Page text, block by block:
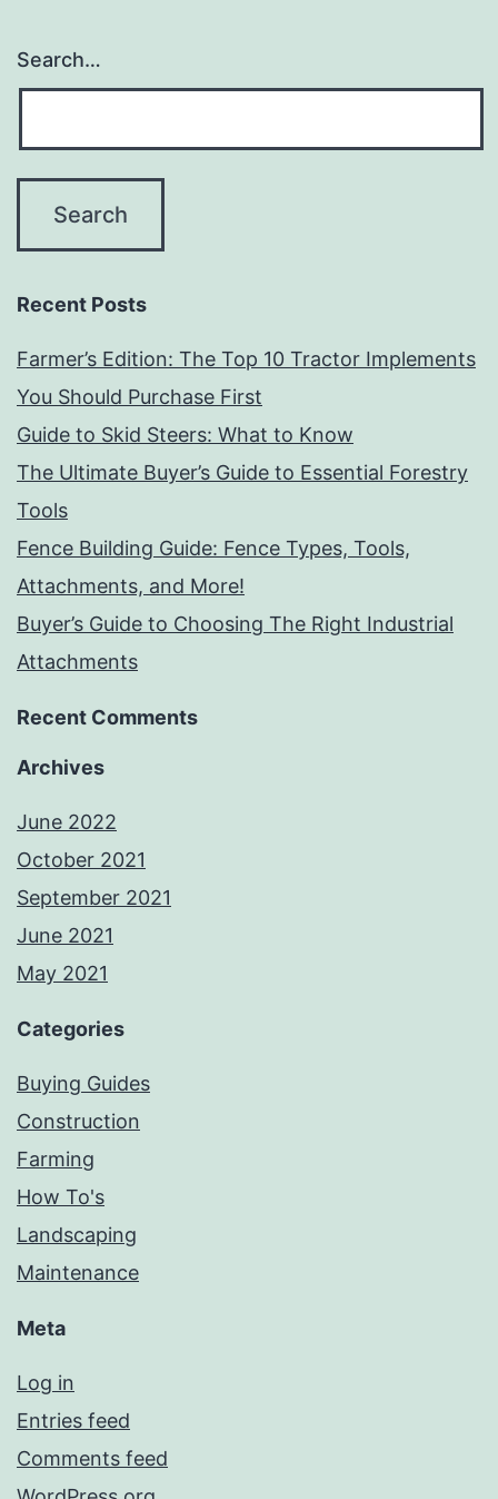
Search…
Recent Posts
Farmer’s Edition: The Top 10 Tractor Implements
You Should Purchase First
Guide to Skid Steers: What to Know
The Ultimate Buyer’s Guide to Essential Forestry
Tools
Fence Building Guide: Fence Types, Tools,
Attachments, and More!
Buyer’s Guide to Choosing The Right Industrial
Attachments
Recent Comments
Archives
June 2022
October 2021
September 2021
June 2021
May 2021
Categories
Buying Guides
Construction
Farming
How To's
Landscaping
Maintenance
Meta
Log in
Entries feed
Comments feed